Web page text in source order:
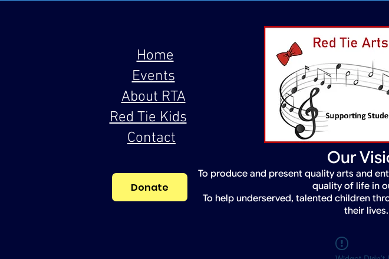
Home
Events
About RTA
Red Tie Kids
Contact
Donate
Our
To produce and present quality arts and
quality of life in
To help underserved, talented children
their lives.